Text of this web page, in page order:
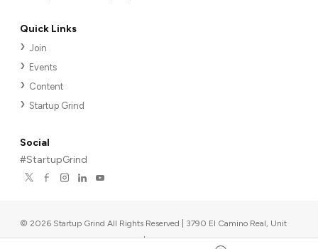
Quick Links
Join
Events
Content
Startup Grind
Social
#StartupGrind
© 2026 Startup Grind All Rights Reserved | 3790 El Camino Real, Unit
567, Palo Alto, CA 94306, USA |Upcoming events